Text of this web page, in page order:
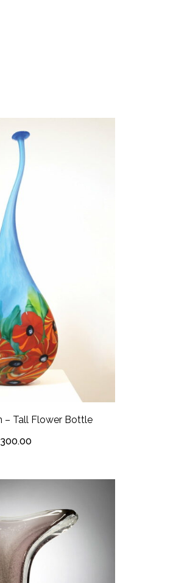
– Tall Flower Bottle